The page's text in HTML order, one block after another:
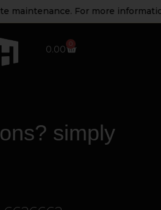
For more information
0.00 0
simply